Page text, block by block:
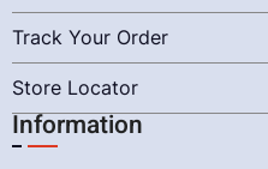
Track Your Order
Store Locator
Information